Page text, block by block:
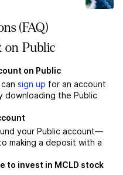
(FAQ)
on Public
on Public
sign up for an account
downloading the Public
your Public account—
making a deposit with a
to invest in MCLD stock